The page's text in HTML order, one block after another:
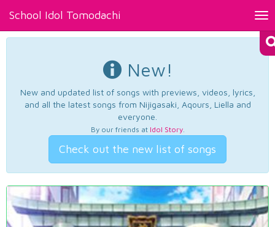
School Idol Tomodachi
New!
New and updated list of songs with previews, videos, lyrics,
and all the latest songs from Nijigasaki, Aqours, Liella and
everyone.
By our friends at Idol Story.
Check out the new list of songs